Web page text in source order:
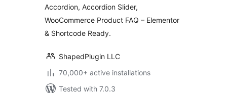
Accordion, Accordion Slider,
WooCommerce Product FAQ – Elementor
& Shortcode Ready.
ShapedPlugin LLC
70,000+ active installations
Tested with 7.0.3